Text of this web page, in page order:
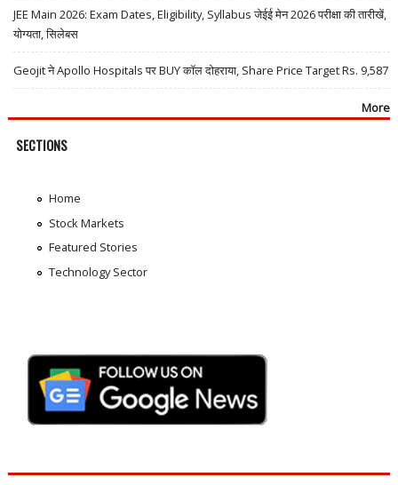
JEE Main 2026: Exam Dates, Eligibility, Syllabus जेईई मेन 2026 परीक्षा की तारीखें,
योग्यता, सिलेबस
Geojit ने Apollo Hospitals पर BUY कॉल दोहराया, Share Price Target Rs. 9,587
More
SECTIONS
Home
Stock Markets
Featured Stories
Technology Sector